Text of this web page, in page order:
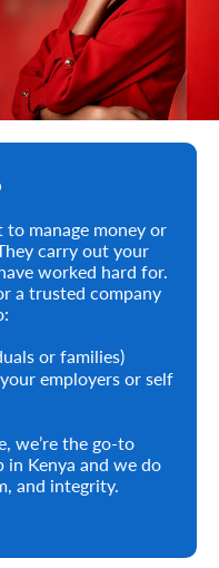
manage money or
carry out your
worked hard for.
a trusted company
or families)
employers or self
we’re the go-to
in Kenya and we do
and integrity.